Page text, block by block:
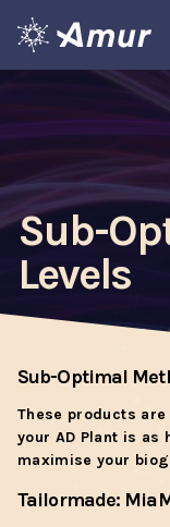
Sub-
Levels
Sub-Optimal
These products
your AD Plant is as
maximise your
Tailormade: